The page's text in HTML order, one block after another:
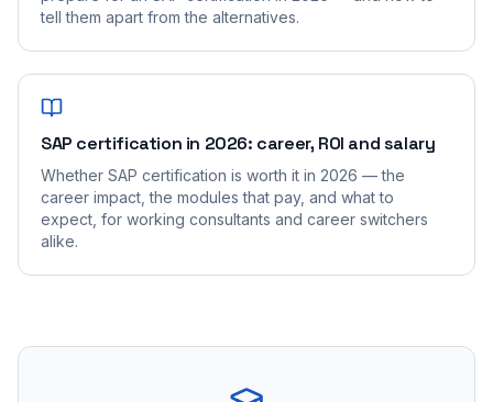
tell them apart from the alternatives.
SAP certification in 2026: career, ROI and salary
Whether SAP certification is worth it in 2026 — the
career impact, the modules that pay, and what to
expect, for working consultants and career switchers
alike.